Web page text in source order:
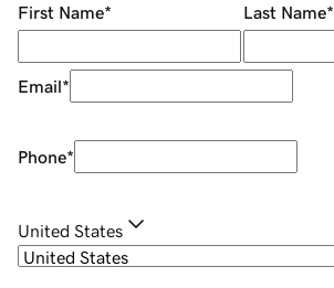
First Name* Last Name*
Email*
Phone*
United States